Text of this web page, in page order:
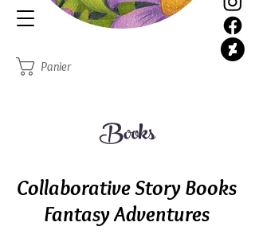
Panier
Books
Collaborative Story Books
Fantasy Adventures